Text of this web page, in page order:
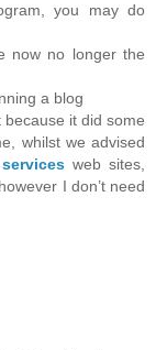
you may do
now no longer the
a blog
because it did some
whilst we advised
web sites,
I don’t need